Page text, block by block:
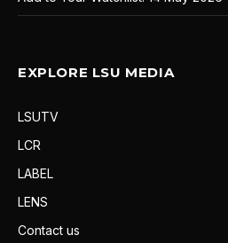
EXPLORE LSU MEDIA
LSUTV
LCR
LABEL
LENS
Contact us